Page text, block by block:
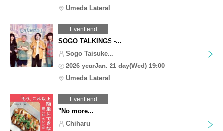
Umeda Lateral
Event end
SOGO TALKINGS -...
Sogo Taisuke...
2026 yearJan. 21 day(Wed) 19:00
Umeda Lateral
Event end
"No more...
Chiharu